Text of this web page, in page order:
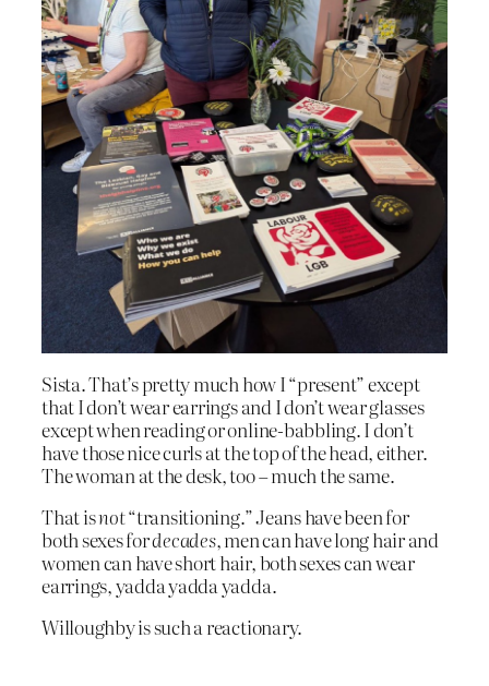
Sista. That’s pretty much how I “present” except
that I don’t wear earrings and I don’t wear glasses
except when reading or online-babbling. I don’t
have those nice curls at the top of the head, either.
The woman at the desk, too – much the same.
That isnot“transitioning.” Jeans have been for
both sexes fordecades, men can have long hair and
women can have short hair, both sexes can wear
earrings, yadda yadda yadda.
Willoughby is such a reactionary.